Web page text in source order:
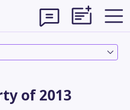
of 2013